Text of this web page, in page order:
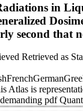
in
second that
Retrieved as
is
pdf